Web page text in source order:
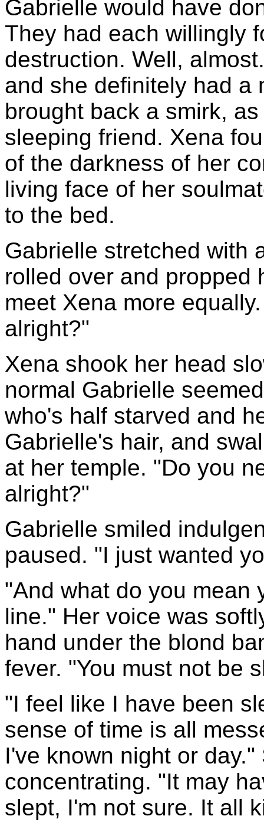
Gabrielle would have
They had each willingly
destruction. Well,
and she definitely had a
brought back a smirk,
sleeping friend. Xena
of the darkness of her
living face of her
to the bed.
Gabrielle stretched with
rolled over and propped
meet Xena more
alright?"
Xena shook her head
normal Gabrielle
who's half starved and
Gabrielle's hair, and
at her temple. "Do you
alright?"
Gabrielle smiled
paused. "I just wanted
"And what do you mean
line." Her voice was
hand under the blond
fever. "You must not be
"I feel like I have been
sense of time is all
I've known night or
concentrating. "It may
slept, I'm not sure. It all